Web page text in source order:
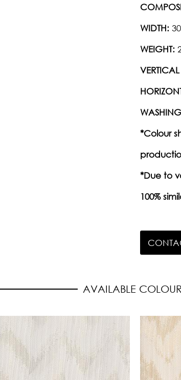
WIDTH:
WEIGHT:
*Colour
*Due to
100%
AVAILABLE